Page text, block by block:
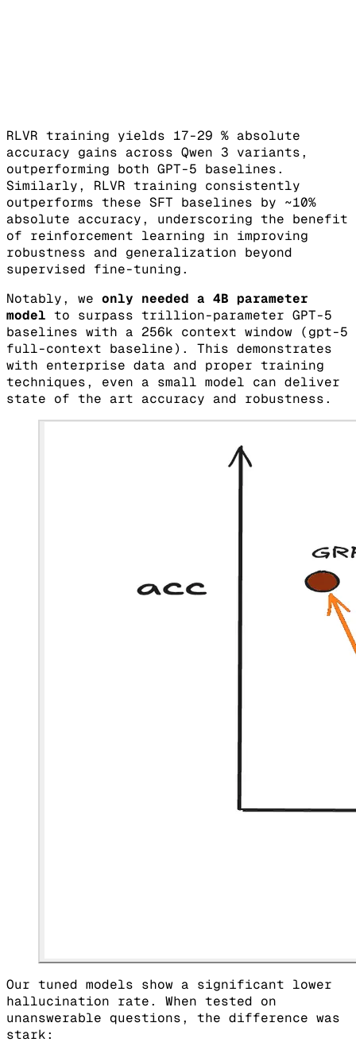
RLVR training yields 17-29 % absolute
accuracy gains across Qwen 3 variants,
outperforming both GPT-5 baselines.
Similarly, RLVR training consistently
outperforms these SFT baselines by ~10%
absolute accuracy, underscoring the benefit
of reinforcement learning in improving
robustness and generalization beyond
supervised fine-tuning.
Notably, we only needed a 4B parameter
model to surpass trillion-parameter GPT-5
baselines with a 256k context window (gpt-5
full-context baseline). This demonstrates
with enterprise data and proper training
techniques, even a small model can deliver
state of the art accuracy and robustness.
Our tuned models show a significant lower
hallucination rate. When tested on
unanswerable questions, the difference was
stark: